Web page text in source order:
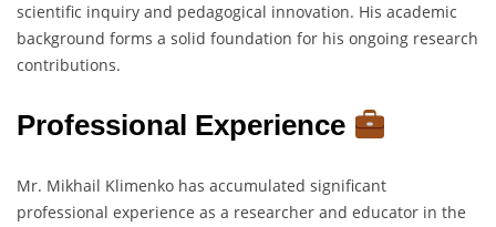
scientific inquiry and pedagogical innovation. His academic
background forms a solid foundation for his ongoing research
contributions.
Professional Experience
Mr. Mikhail Klimenko has accumulated significant
professional experience as a researcher and educator in the